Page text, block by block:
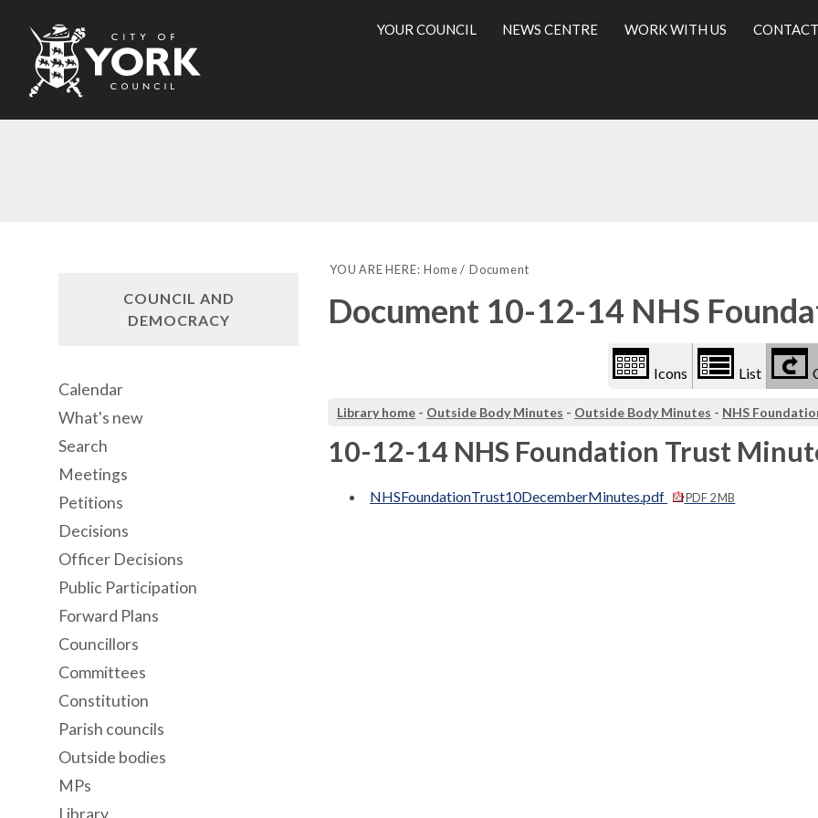
City
of
Council
YOUR COUNCIL NEWS CENTRE WORK WITH US
YOU ARE HERE: Home Document
Document 10-12-14 NHS
Icons List
Library home - Outside Body Minutes - Outside Body Minutes - NHS
10-12-14 NHS Foundation Trust
NHSFoundationTrust10DecemberMinutes.pdf PDF 2 MB
COUNCIL AND
DEMOCRACY
Calendar
What's new
Search
Meetings
Petitions
Decisions
Officer Decisions
Public Participation
Forward Plans
Councillors
Committees
Constitution
Parish councils
Outside bodies
MPs
Library